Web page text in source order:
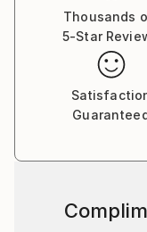
Thousands
5-Star